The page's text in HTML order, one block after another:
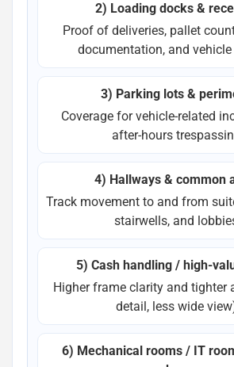
2) Loading docks &
Proof of deliveries, pallet
documentation, and
3) Parking lots &
Coverage for vehicle-related
after-hours
4) Hallways & common
Track movement to and from
stairwells, and
5) Cash handling / high-
Higher frame clarity and tighter
detail, less wide
6) Mechanical rooms / IT